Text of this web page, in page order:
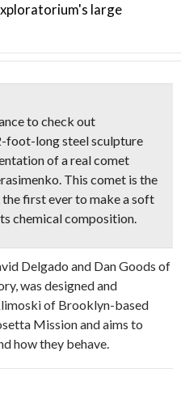
large
to check out
foot-long steel sculpture
of a real comet
This comet is the
the first ever to make a soft
chemical composition.
Delgado and Dan Goods of
was designed and
of Brooklyn-based
Mission and aims to
how they behave.